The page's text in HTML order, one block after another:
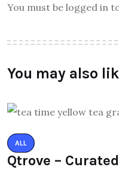
You must be logged in
You may also
ALL
Qtrove –